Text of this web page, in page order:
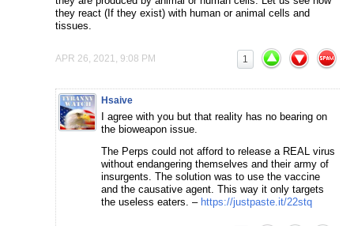
they react (If they exist) with human or animal cells and
tissues.
APR 26, 2021, 9:08 PM 1
Hsaive
I agree with you but that reality has no bearing on
the bioweapon issue.
The Perps could not afford to release a REAL virus
without endangering themselves and their army of
insurgents. The solution was to use the vaccine
and the causative agent. This way it only targets
the useless eaters. – https://justpaste.it/22stq